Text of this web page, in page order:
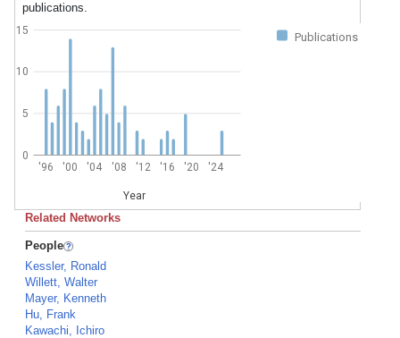
publications.
Publications
'96 '00 '04 '08 '12 '16 '20 '24
Year
0
5
10
15
Related Networks
People
Kessler, Ronald
Willett, Walter
Mayer, Kenneth
Hu, Frank
Kawachi, Ichiro